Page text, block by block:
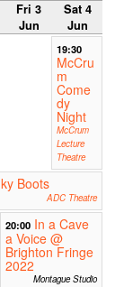
Fri 3
Jun
Sat 4
Jun
19:30
McCru
m
Come
dy
Night
McCrum
Lecture
Theatre
Boots
ADC Theatre
20:00 In a Cave
a Voice @
Brighton Fringe
2022
Montague Studio